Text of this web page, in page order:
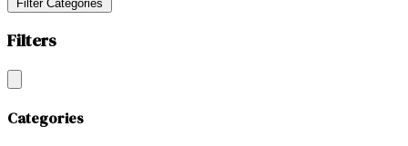
Filter Categories
Filters
Categories